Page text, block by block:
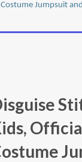
Jumpsuit